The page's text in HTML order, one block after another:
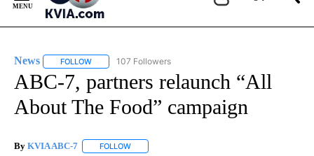
Content
News FOLLOW FOLLOW "NEWS" TO RECEIVE NOTIFICATIONS ABOUT
107 Followers
ABC-7, partners relaunch “All
About The Food” campaign
By KVIA ABC-7 FOLLOW